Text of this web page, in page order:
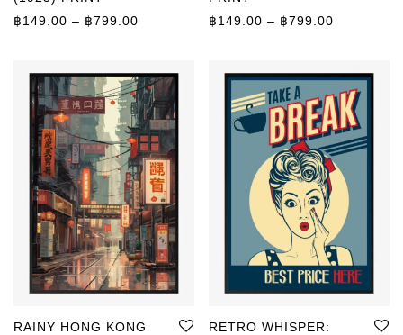
฿149.00 – ฿799.00 Price range: ฿149.00 through ฿799.00
฿149.00 – ฿799.00
RAINY HONG KONG
RETRO WHISPER: